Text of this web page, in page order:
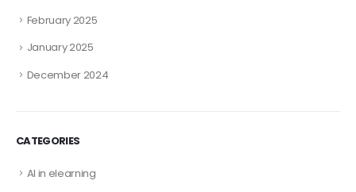
February 2025
January 2025
December 2024
CATEGORIES
AI in elearning